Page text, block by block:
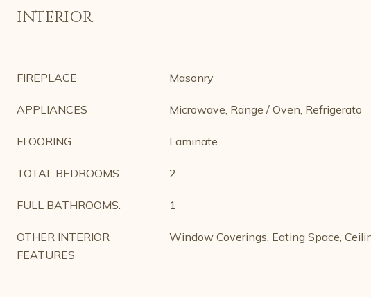
INTERIOR
FIREPLACE Masonry
APPLIANCES Microwave, Range / Oven, Refrigerato
FLOORING Laminate
TOTAL BEDROOMS: 2
FULL BATHROOMS: 1
OTHER INTERIOR
FEATURES
Window Coverings, Eating Space,